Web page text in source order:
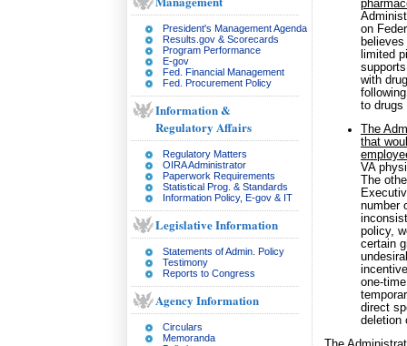
President's Management Agenda
Results.gov & Scorecards
Program Performance
E-gov
Fed. Financial Management
Fed. Procurement Policy
Information &
Regulatory Affairs
Regulatory Matters
OIRA Administrator
Paperwork Requirements
Statistical Prog. & Standards
Information Policy, E-gov & IT
Legislative Information
Statements of Admin. Policy
Testimony
Reports to Congress
Agency Information
Circulars
Memoranda
on
limited
with
to drugs
The
that
VA
The
number
policy,
certain
one-
direct
deletion